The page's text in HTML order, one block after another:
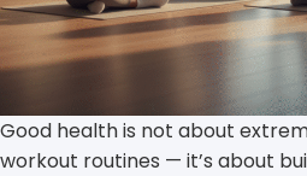
Good health is not about
workout routines — it’s about